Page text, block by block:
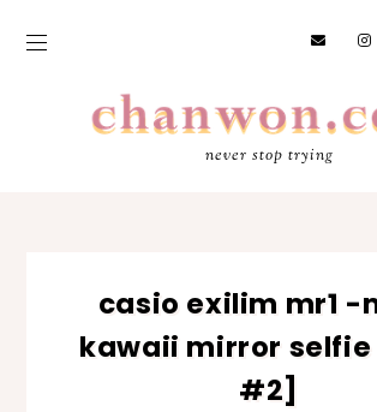
never stop trying
casio exilim mr1 -
kawaii mirror
#2]